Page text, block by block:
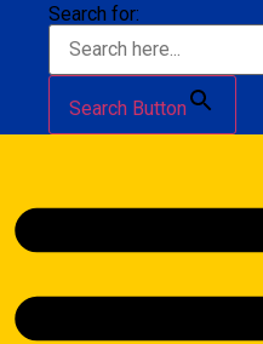
Search for:
Search Button